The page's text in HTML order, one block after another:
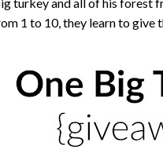
1 to 10, they learn to give